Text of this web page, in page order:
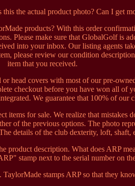
the actual product photo? Can I get
products? With this order
Please make sure that GlobalGolf is
into your inbox. Our listing agents
please review our condition
item that you received.
head covers with most of our pre-
checkout before you have won all of
We guarantee that 100% of our
items for sale. We realize that mistakes
of the previous options. The photo
details of the club dexterity, loft, shaft,
product description. What does ARP
stamp next to the serial number on
stamps ARP so that they